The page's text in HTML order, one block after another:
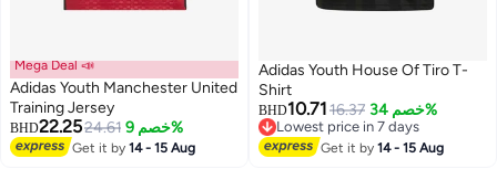
Mega Deal 📣
Adidas Youth Manchester United
Training Jersey
BHD22.2524.61 خصم 9%
Get it by14 - 15 Aug 2
Adidas Youth House Of Tiro T-
Shirt
BHD10.7116.37 خصم 34%
Lowest price in 7 days
Lowest price in 7 days
Get it by14 - 15 Aug